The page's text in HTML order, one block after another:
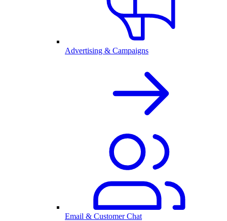
Advertising & Campaigns
Email & Customer Chat